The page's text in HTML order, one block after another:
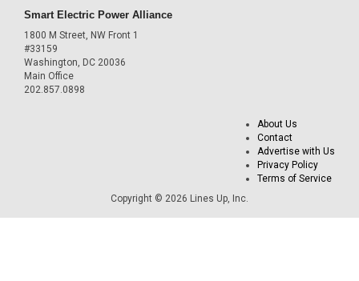
Smart Electric Power Alliance
1800 M Street, NW Front 1
#33159
Washington, DC 20036
Main Office
202.857.0898
About Us
Contact
Advertise with Us
Privacy Policy
Terms of Service
Copyright © 2026 Lines Up, Inc.